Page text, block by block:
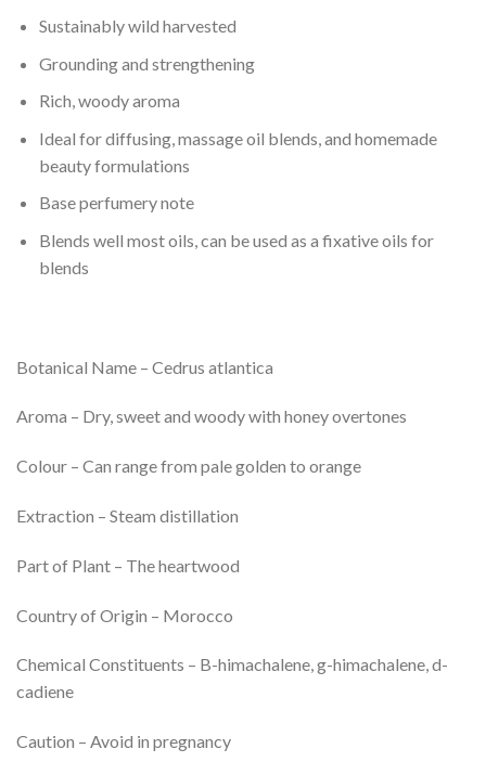
Sustainably wild harvested
Grounding and strengthening
Rich, woody aroma
Ideal for diffusing, massage oil blends, and homemade
beauty formulations
Base perfumery note
Blends well most oils, can be used as a fixative oils for
blends
Botanical Name – Cedrus atlantica
Aroma – Dry, sweet and woody with honey overtones
Colour – Can range from pale golden to orange
Extraction – Steam distillation
Part of Plant – The heartwood
Country of Origin – Morocco
Chemical Constituents – B-himachalene, g-himachalene, d-
cadiene
Caution – Avoid in pregnancy